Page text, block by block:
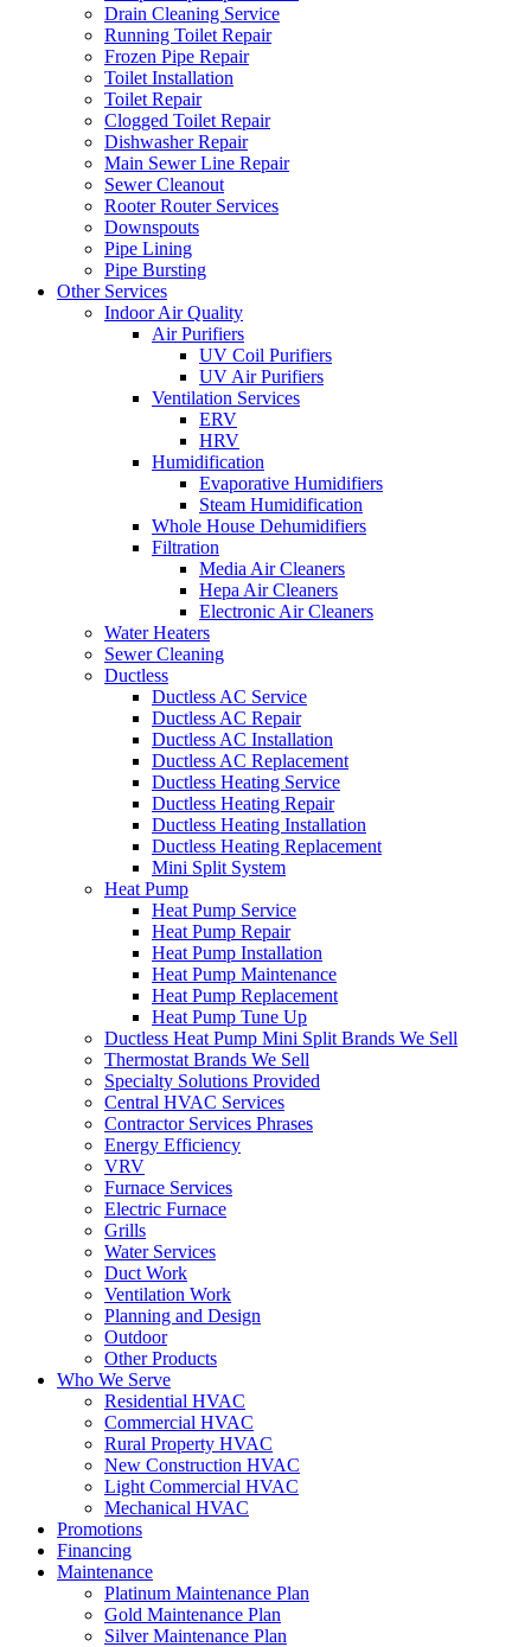
Drain Cleaning Service
Running Toilet Repair
Frozen Pipe Repair
Toilet Installation
Toilet Repair
Clogged Toilet Repair
Dishwasher Repair
Main Sewer Line Repair
Sewer Cleanout
Rooter Router Services
Downspouts
Pipe Lining
Pipe Bursting
Other Services
Indoor Air Quality
Air Purifiers
UV Coil Purifiers
UV Air Purifiers
Ventilation Services
ERV
HRV
Humidification
Evaporative Humidifiers
Steam Humidification
Whole House Dehumidifiers
Filtration
Media Air Cleaners
Hepa Air Cleaners
Electronic Air Cleaners
Water Heaters
Sewer Cleaning
Ductless
Ductless AC Service
Ductless AC Repair
Ductless AC Installation
Ductless AC Replacement
Ductless Heating Service
Ductless Heating Repair
Ductless Heating Installation
Ductless Heating Replacement
Mini Split System
Heat Pump
Heat Pump Service
Heat Pump Repair
Heat Pump Installation
Heat Pump Maintenance
Heat Pump Replacement
Heat Pump Tune Up
Ductless Heat Pump Mini Split Brands We Sell
Thermostat Brands We Sell
Specialty Solutions Provided
Central HVAC Services
Contractor Services Phrases
Energy Efficiency
VRV
Furnace Services
Electric Furnace
Grills
Water Services
Duct Work
Ventilation Work
Planning and Design
Outdoor
Other Products
Who We Serve
Residential HVAC
Commercial HVAC
Rural Property HVAC
New Construction HVAC
Light Commercial HVAC
Mechanical HVAC
Promotions
Financing
Maintenance
Platinum Maintenance Plan
Gold Maintenance Plan
Silver Maintenance Plan